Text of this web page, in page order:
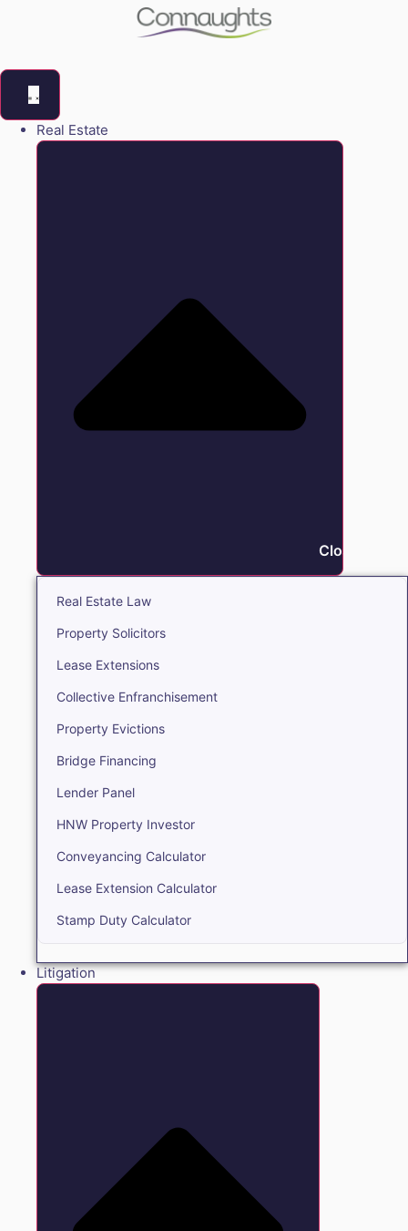
Real Estate
Close Real
Real Estate Law
Property Solicitors
Lease Extensions
Collective Enfranchisement
Property Evictions
Bridge Financing
Lender Panel
HNW Property Investor
Conveyancing Calculator
Lease Extension Calculator
Stamp Duty Calculator
Litigation